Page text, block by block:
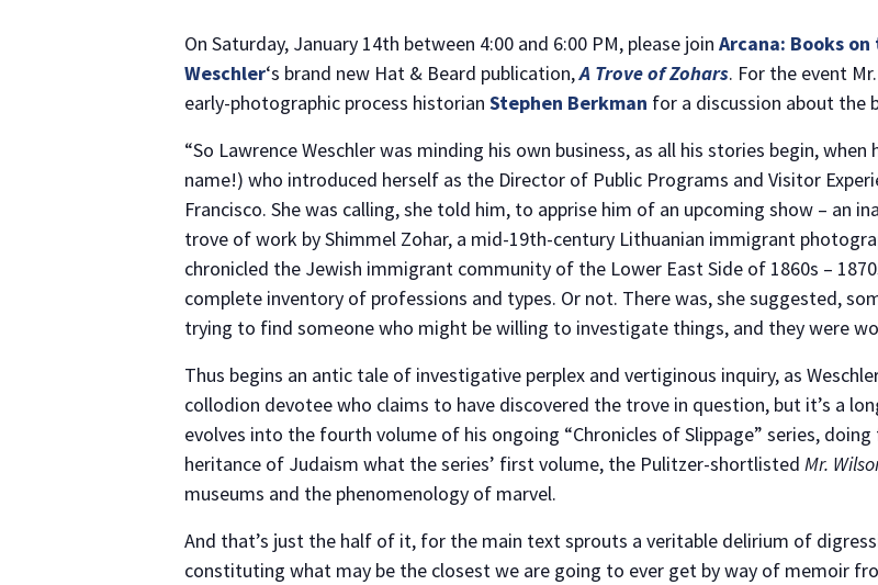
On Saturday, January 14th between 4:00 and 6:00 PM, please join Arcana: Books
Weschler‘s brand new Hat & Beard publication,A Trove of Zohars. For the event
early-photographic process historian Stephen Berkman for a discussion about the
“So Lawrence Weschler was minding his own business, as all his stories begin,
name!) who introduced herself as the Director of Public Programs and Visitor
Francisco. She was calling, she told him, to apprise him of an upcoming show – an
trove of work by Shimmel Zohar, a mid-19th-century Lithuanian immigrant
chronicled the Jewish immigrant community of the Lower East Side of 1860s –
complete inventory of professions and types. Or not. There was, she suggested,
trying to find someone who might be willing to investigate things, and they were
Thus begins an antic tale of investigative perplex and vertiginous inquiry, as
collodion devotee who claims to have discovered the trove in question, but it’s a
evolves into the fourth volume of his ongoing “Chronicles of Slippage” series,
heritance of Judaism what the series’ first volume, the Pulitzer-shortlisted Mr.
museums and the phenomenology of marvel.
And that’s just the half of it, for the main text sprouts a veritable delirium of
constituting what may be the closest we are going to ever get by way of memoir
NO THANKS